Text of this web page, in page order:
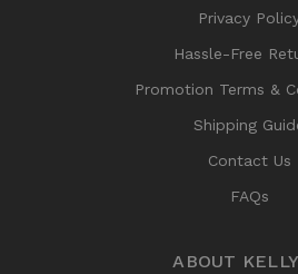
Privacy
Hassle-Free
Promotion Terms &
Shipping
Contact Us
FAQs
ABOUT